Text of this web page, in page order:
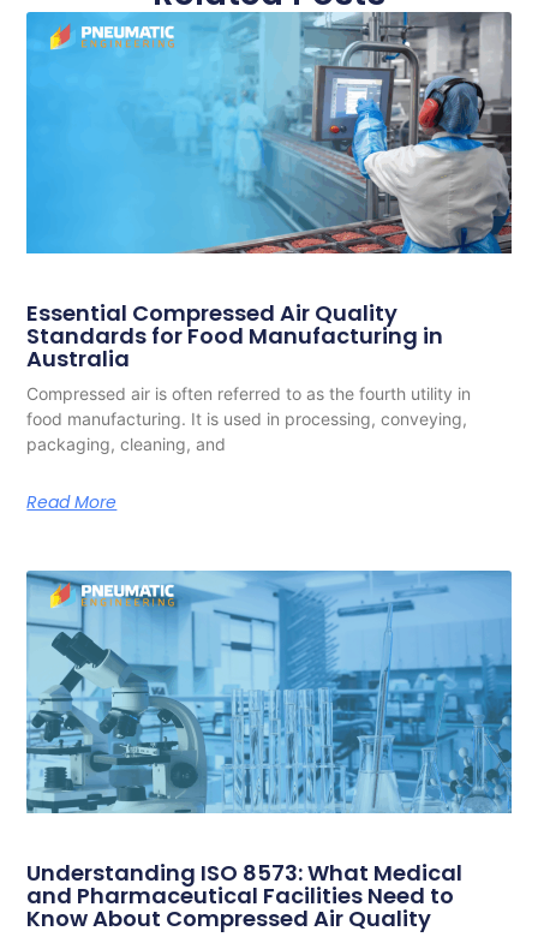
Essential Compressed Air Quality
Standards for Food Manufacturing in
Australia
Compressed air is often referred to as the fourth utility in
food manufacturing. It is used in processing, conveying,
packaging, cleaning, and
Read More
Understanding ISO 8573: What Medical
and Pharmaceutical Facilities Need to
Know About Compressed Air Quality